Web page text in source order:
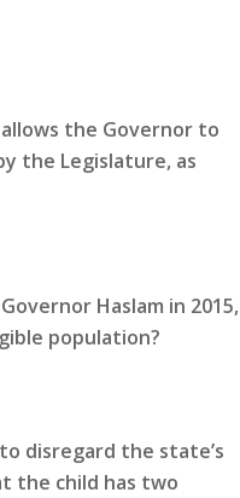
the Governor to
the Legislature, as
Haslam in 2015,
population?
disregard the state’s
the child has two